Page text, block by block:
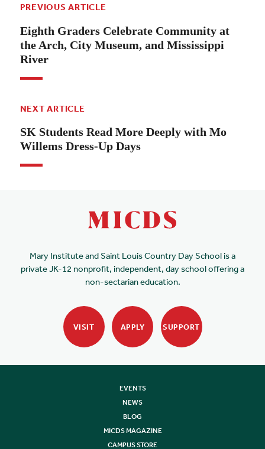
PREVIOUS ARTICLE
Eighth Graders Celebrate Community at
the Arch, City Museum, and Mississippi
River
NEXT ARTICLE
SK Students Read More Deeply with Mo
Willems Dress-Up Days
Mary Institute and Saint Louis Country Day School is a
private JK-12 nonprofit, independent, day school offering a
non-sectarian education.
VISIT APPLY SUPPORT
EVENTS
NEWS
BLOG
MICDS MAGAZINE
CAMPUS STORE